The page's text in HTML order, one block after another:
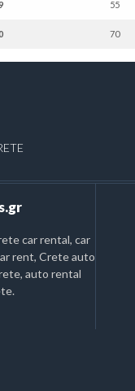
55
70
car rental, car
rent, Crete auto
auto rental